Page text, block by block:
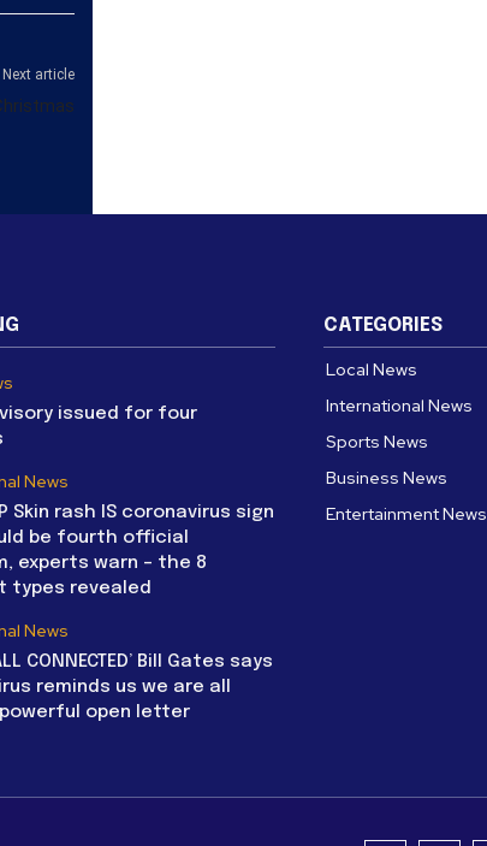
Next article
issued for four
News
Skin rash IS coronavirus sign
be fourth official
experts warn – the 8
types revealed
News
CONNECTED’ Bill Gates says
reminds us we are all
open letter
CATEGORIES
Local News
International News
Sports News
Business News
Entertainment News